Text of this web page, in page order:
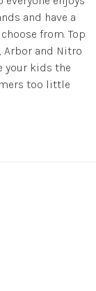
and have a
from. Top
Arbor and Nitro
your kids the
too little